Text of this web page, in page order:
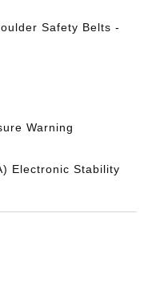
Safety Belts -
Warning
Electronic Stability